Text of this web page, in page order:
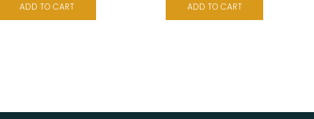
ADD TO CART ADD TO CART